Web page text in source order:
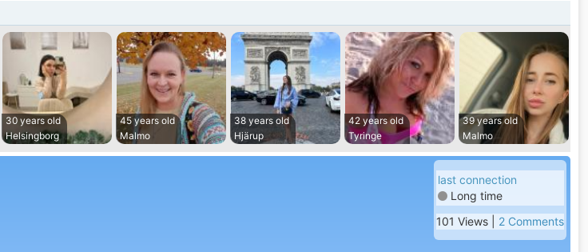
30 years old
Helsingborg
45 years old
Malmo
38 years old
Hjärup
42 years old
Tyringe
39 years old
Malmo
last connection
Long time
101 Views | 2 Comments